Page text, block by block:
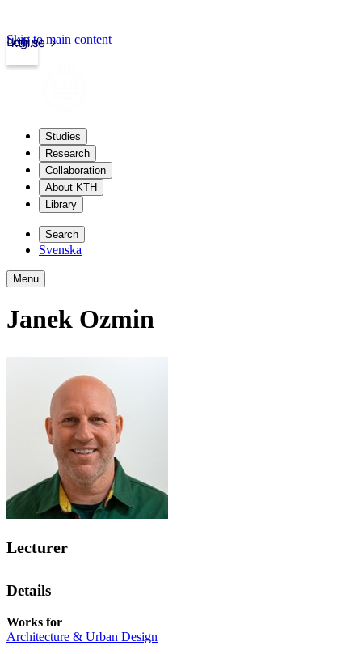
kth.se
Login
Skip to main content
Studies
Research
Collaboration
About KTH
Library
Search
Svenska
Menu
Janek Ozmin
Lecturer
Details
Works for
Architecture & Urban Design